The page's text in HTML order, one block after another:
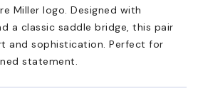
Miller logo. Designed with
a classic saddle bridge, this pair
and sophistication. Perfect for
statement.